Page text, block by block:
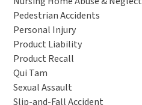
Pedestrian Accidents
Personal Injury
Product Liability
Product Recall
Qui Tam
Sexual Assault
Slip-and-Fall Accident